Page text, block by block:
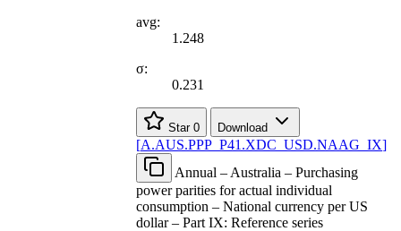
avg:
1.248
σ:
0.231
Star 0 Download
[A.AUS.PPP P41.XDC USD.NAAG IX]
Annual – Australia – Purchasing
power parities for actual individual
consumption – National currency per US
dollar – Part IX: Reference series